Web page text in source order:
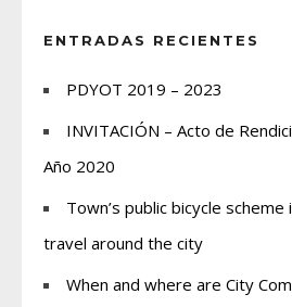
ENTRADAS RECIENTES
PDYOT 2019 – 2023
INVITACIÓN – Acto de
Año 2020
Town’s public bicycle
travel around the city
When and where are City